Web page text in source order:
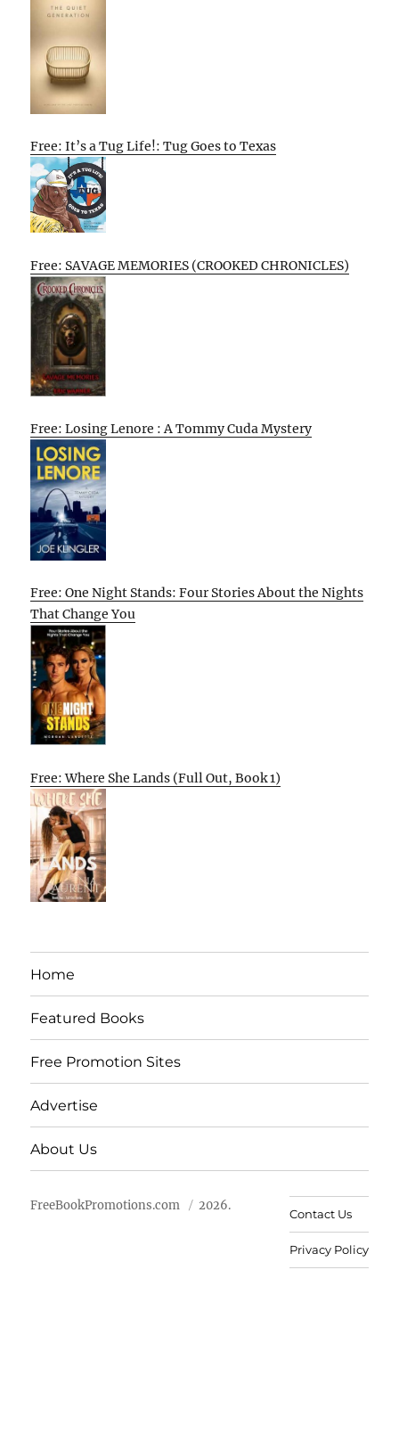
Free: It’s a Tug Life!: Tug Goes to Texas
Free: SAVAGE MEMORIES (CROOKED CHRONICLES)
Free: Losing Lenore : A Tommy Cuda Mystery
Free: One Night Stands: Four Stories About the Nights
That Change You
Free: Where She Lands (Full Out, Book 1)
Home
Featured Books
Free Promotion Sites
Advertise
About Us
FreeBookPromotions.com 2026.
Contact Us
Privacy Policy